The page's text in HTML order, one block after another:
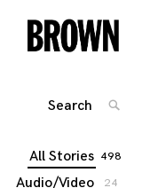
All Stories 498
Audio/Video 24